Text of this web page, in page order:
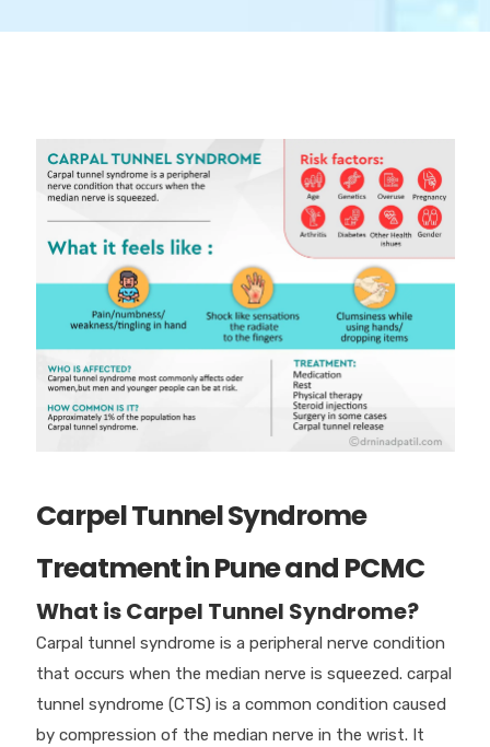
Carpel Tunnel Syndrome
Treatment in Pune and PCMC
What is Carpel Tunnel Syndrome?
Carpal tunnel syndrome is a peripheral nerve condition
that occurs when the median nerve is squeezed. carpal
tunnel syndrome (CTS) is a common condition caused
by compression of the median nerve in the wrist. It